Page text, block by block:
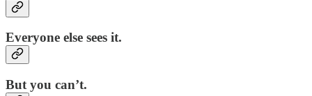
Everyone else sees it.
But you can’t.